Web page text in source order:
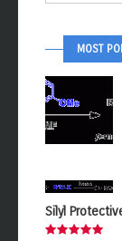
MOST
Silyl